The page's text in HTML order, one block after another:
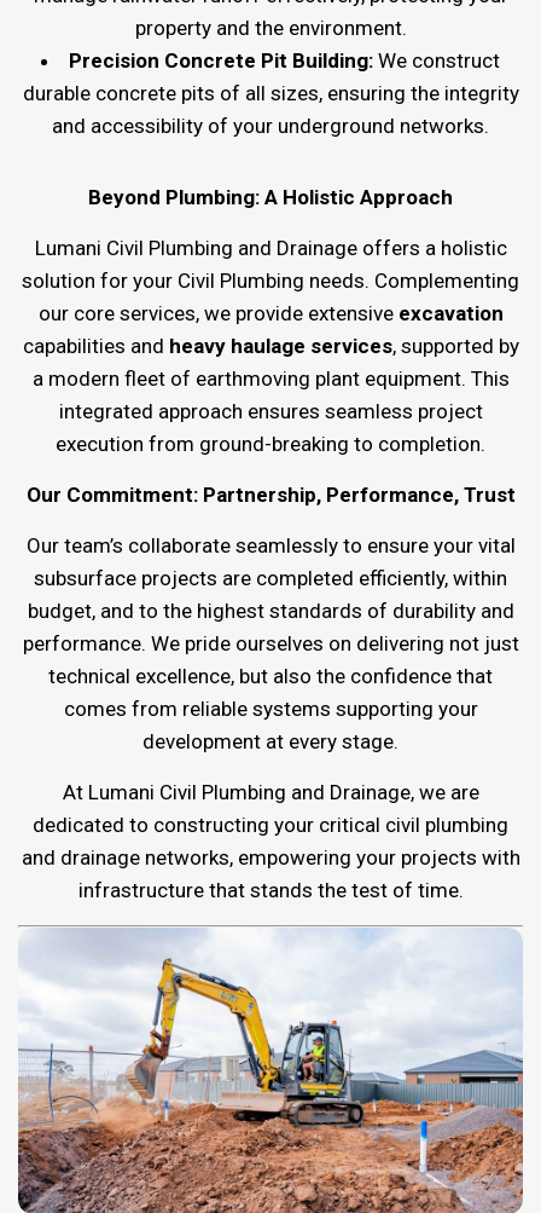
property and the environment.
Precision Concrete Pit Building: We construct
durable concrete pits of all sizes, ensuring the integrity
and accessibility of your underground networks.
Beyond Plumbing: A Holistic Approach
Lumani Civil Plumbing and Drainage offers a holistic
solution for your Civil Plumbing needs. Complementing
our core services, we provide extensive excavation
capabilities and heavy haulage services, supported by
a modern fleet of earthmoving plant equipment. This
integrated approach ensures seamless project
execution from ground-breaking to completion.
Our Commitment: Partnership, Performance, Trust
Our team’s collaborate seamlessly to ensure your vital
subsurface projects are completed efficiently, within
budget, and to the highest standards of durability and
performance. We pride ourselves on delivering not just
technical excellence, but also the confidence that
comes from reliable systems supporting your
development at every stage.
At Lumani Civil Plumbing and Drainage, we are
dedicated to constructing your critical civil plumbing
and drainage networks, empowering your projects with
infrastructure that stands the test of time.